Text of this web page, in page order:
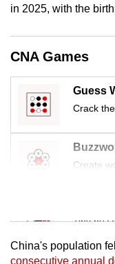
in 2025, with the
CNA Games
Guess
Crack
Create
Mini
Tiny
Mini
China's population
consecutive annual
still
having
issues?
Contact
us